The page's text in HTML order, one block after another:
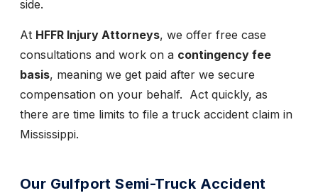
side.
At HFFR Injury Attorneys, we offer free case
consultations and work on a contingency fee
basis, meaning we get paid after we secure
compensation on your behalf. Act quickly, as
there are time limits to file a truck accident claim in
Mississippi.
Our Gulfport Semi-Truck Accident